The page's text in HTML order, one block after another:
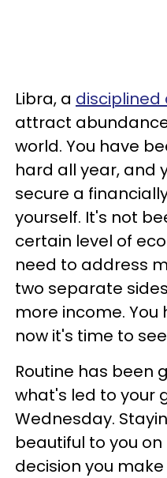
Libra, a disciplined
attract
world. You have
hard all year, and
secure a
yourself. It's not
certain level of
need to address
two separate
more income.
now it's time to
Routine has been
what's led to your
Wednesday.
beautiful to you on
decision you